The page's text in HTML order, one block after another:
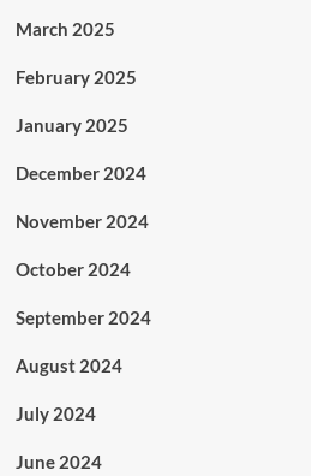
March 2025
February 2025
January 2025
December 2024
November 2024
October 2024
September 2024
August 2024
July 2024
June 2024